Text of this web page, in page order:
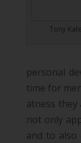
Tony
personal
time for
atness
not only
and to also